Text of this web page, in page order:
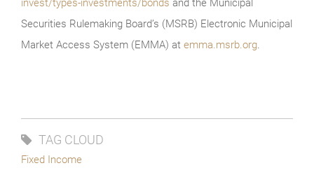
invest/types-investments/bonds and the Municipal
Securities Rulemaking Board’s (MSRB) Electronic Municipal
Market Access System (EMMA) at emma.msrb.org.
TAG CLOUD
Fixed Income